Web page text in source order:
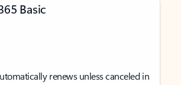
Basic
renews unless canceled in